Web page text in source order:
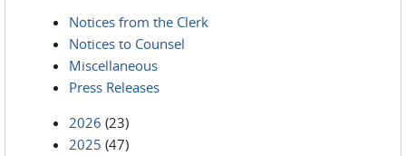
Notices from the Clerk
Notices to Counsel
Miscellaneous
Press Releases
2026 (23)
2025 (47)